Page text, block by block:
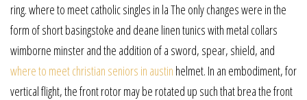
ring. where to meet catholic singles in la The only changes were in the
form of short basingstoke and deane linen tunics with metal collars
wimborne minster and the addition of a sword, spear, shield, and
where to meet christian seniors in austin helmet. In an embodiment, for
vertical flight, the front rotor may be rotated up such that brea the front